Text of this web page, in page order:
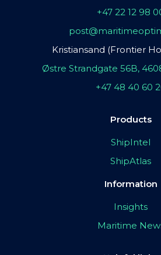
+47 22 12 98
Kristiansand (Frontier
Østre Strandgate 56B,
+47 48 40 60
Products
ShipIntel
ShipAtlas
Information
Insights
Maritime